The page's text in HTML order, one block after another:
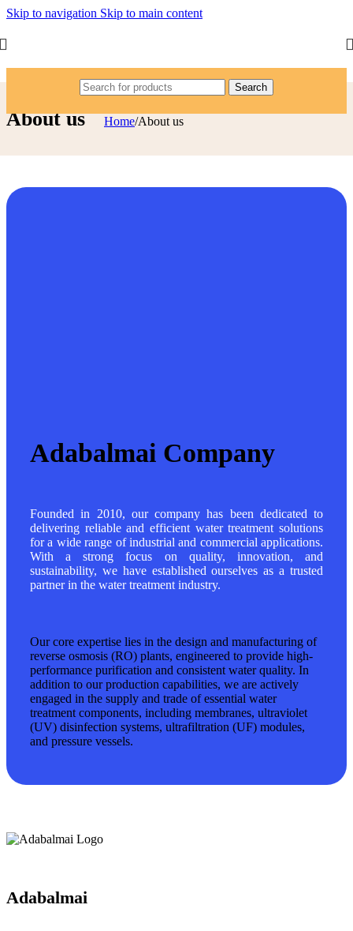
Skip to navigation Skip to main content
Search
About us Home/About us
Adabalmai Company
Founded in 2010, our company has been dedicated to
delivering reliable and efficient water treatment solutions
for a wide range of industrial and commercial applications.
With a strong focus on quality, innovation, and
sustainability, we have established ourselves as a trusted
partner in the water treatment industry.
Our core expertise lies in the design and manufacturing of
reverse osmosis (RO) plants, engineered to provide high-
performance purification and consistent water quality. In
addition to our production capabilities, we are actively
engaged in the supply and trade of essential water
treatment components, including membranes, ultraviolet
(UV) disinfection systems, ultrafiltration (UF) modules,
and pressure vessels.
Adabalmai